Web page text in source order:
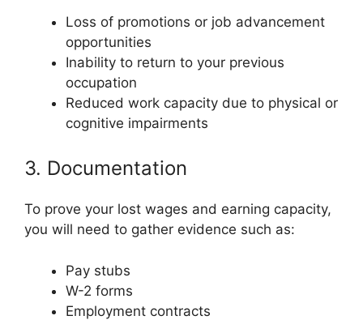
Loss of promotions or job advancement
opportunities
Inability to return to your previous
occupation
Reduced work capacity due to physical or
cognitive impairments
3. Documentation
To prove your lost wages and earning capacity,
you will need to gather evidence such as:
Pay stubs
W-2 forms
Employment contracts